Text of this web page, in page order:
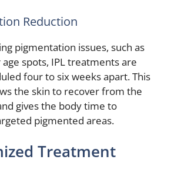
Reduction
pigmentation issues, such as
spots, IPL treatments are
four to six weeks apart. This
the skin to recover from the
gives the body time to
pigmented areas.
Treatment